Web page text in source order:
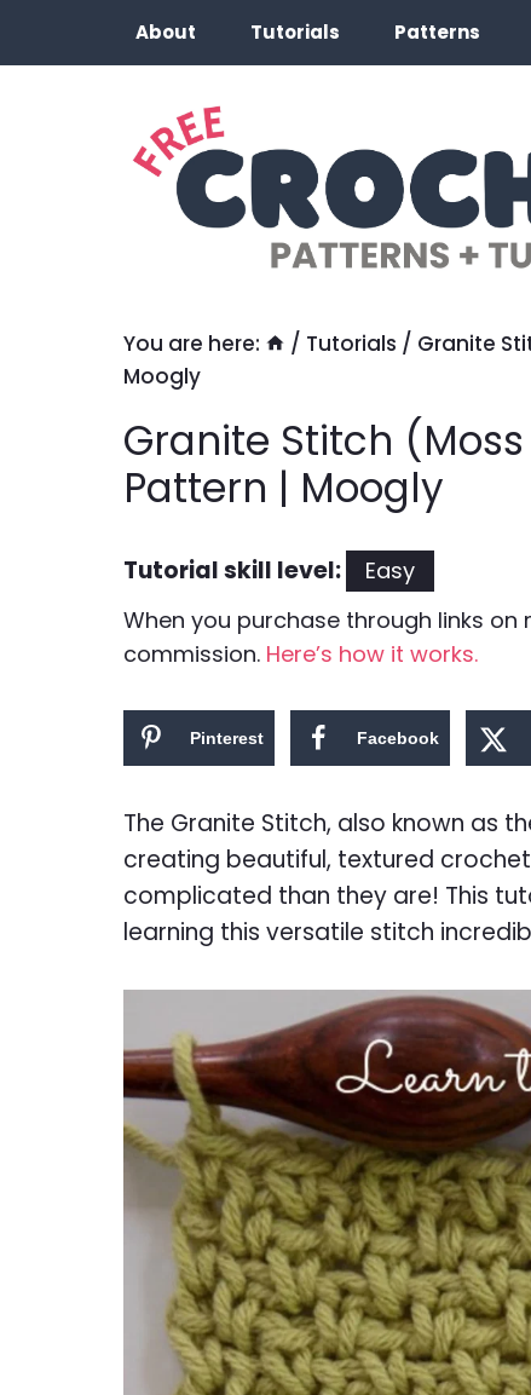
About Tutorials Patterns
You are here: / Tutorials / Granite
Moogly
Granite Stitch
Pattern | Moogly
Tutorial skill level:
Easy
When you purchase through links
commission. Here’s how it works.
Pinterest Facebook
The Granite Stitch, also known as
creating beautiful, textured
complicated than they are! This
learning this versatile stitch